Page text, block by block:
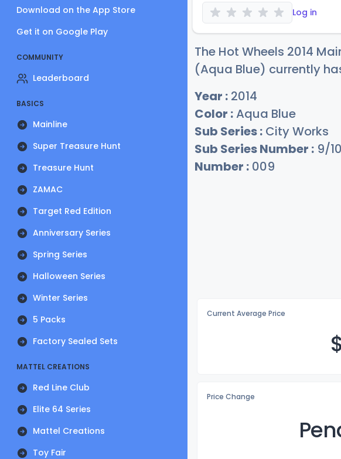
Download on the App Store
Get it on Google Play
COMMUNITY
Leaderboard
BASICS
Mainline
Super Treasure Hunt
Treasure Hunt
ZAMAC
Target Red Edition
Anniversary Series
Spring Series
Halloween Series
Winter Series
5 Packs
Factory Sealed Sets
MATTEL CREATIONS
Red Line Club
Elite 64 Series
Mattel Creations
Toy Fair
Log in
The Hot Wheels 2014
(Aqua Blue) currently
Year : 2014
Color : Aqua Blue
Sub Series : City Works
Sub Series Number : 9/10
Number : 009
Current Average Price
Price Change